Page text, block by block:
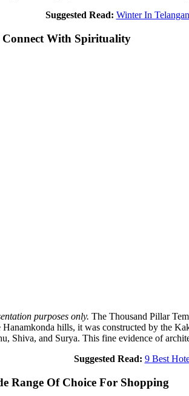
Suggested Read: Winter In
With Spirituality
purposes only. The Thousand Pillar
hills, it was constructed by the
Shiva, and Surya. This fine evidence of
Suggested Read: 9 Best
Range Of Choice For Shopping